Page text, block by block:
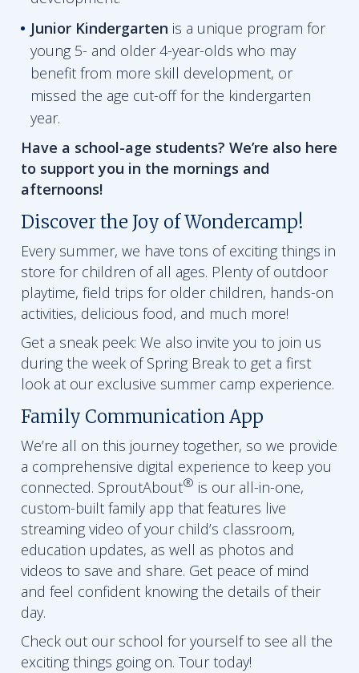
Junior Kindergarten is a unique program for
young 5- and older 4-year-olds who may
benefit from more skill development, or
missed the age cut-off for the kindergarten
year.
Have a school-age students? We’re also here
to support you in the mornings and
afternoons!
Discover the Joy of Wondercamp!
Every summer, we have tons of exciting things in
store for children of all ages. Plenty of outdoor
playtime, field trips for older children, hands-on
activities, delicious food, and much more!
Get a sneak peek: We also invite you to join us
during the week of Spring Break to get a first
look at our exclusive summer camp experience.
Family Communication App
We’re all on this journey together, so we provide
a comprehensive digital experience to keep you
connected. SproutAbout® is our all-in-one,
custom-built family app that features live
streaming video of your child’s classroom,
education updates, as well as photos and
videos to save and share. Get peace of mind
and feel confident knowing the details of their
day.
Check out our school for yourself to see all the
exciting things going on. Tour today!